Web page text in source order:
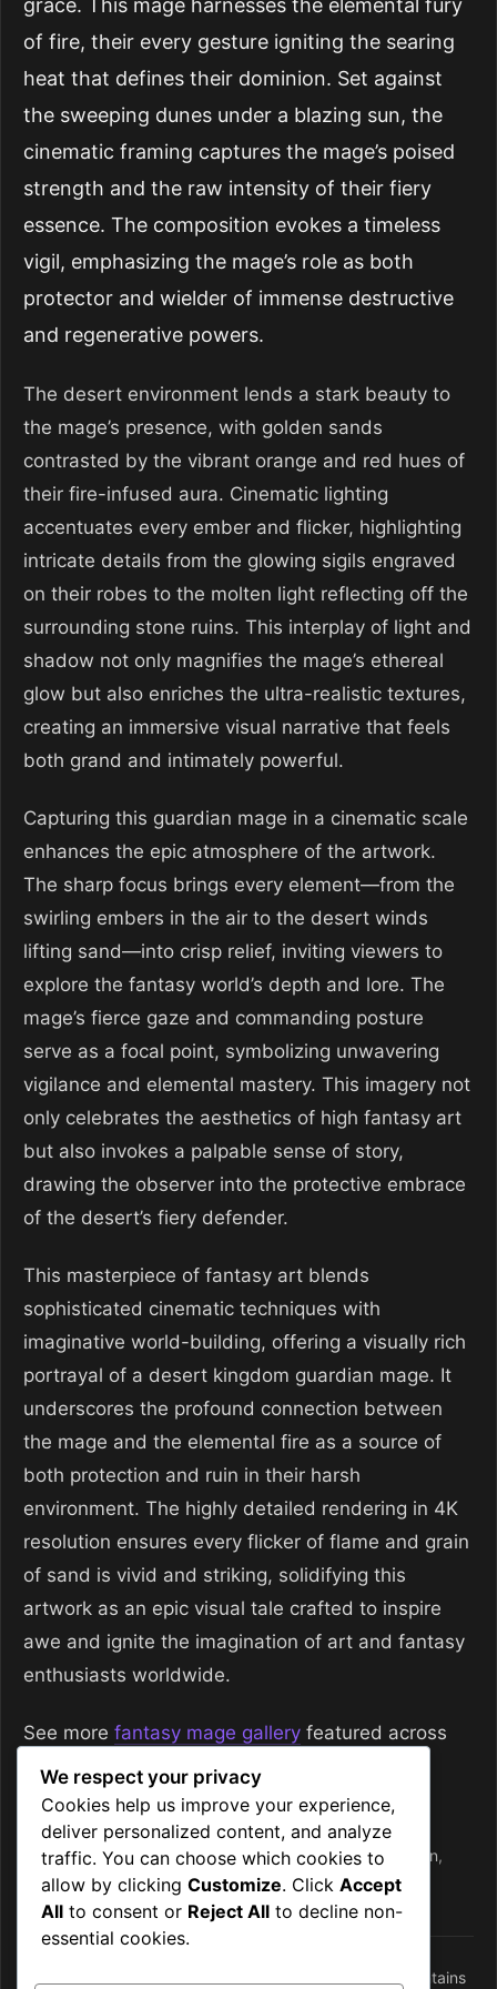
grace. This mage harnesses the elemental fury
of fire, their every gesture igniting the searing
heat that defines their dominion. Set against
the sweeping dunes under a blazing sun, the
cinematic framing captures the mage’s poised
strength and the raw intensity of their fiery
essence. The composition evokes a timeless
vigil, emphasizing the mage’s role as both
protector and wielder of immense destructive
and regenerative powers.
The desert environment lends a stark beauty to
the mage’s presence, with golden sands
contrasted by the vibrant orange and red hues of
their fire-infused aura. Cinematic lighting
accentuates every ember and flicker, highlighting
intricate details from the glowing sigils engraved
on their robes to the molten light reflecting off the
surrounding stone ruins. This interplay of light and
shadow not only magnifies the mage’s ethereal
glow but also enriches the ultra-realistic textures,
creating an immersive visual narrative that feels
both grand and intimately powerful.
Capturing this guardian mage in a cinematic scale
enhances the epic atmosphere of the artwork.
The sharp focus brings every element—from the
swirling embers in the air to the desert winds
lifting sand—into crisp relief, inviting viewers to
explore the fantasy world’s depth and lore. The
mage’s fierce gaze and commanding posture
serve as a focal point, symbolizing unwavering
vigilance and elemental mastery. This imagery not
only celebrates the aesthetics of high fantasy art
but also invokes a palpable sense of story,
drawing the observer into the protective embrace
of the desert’s fiery defender.
This masterpiece of fantasy art blends
sophisticated cinematic techniques with
imaginative world-building, offering a visually rich
portrayal of a desert kingdom guardian mage. It
underscores the profound connection between
the mage and the elemental fire as a source of
both protection and ruin in their harsh
environment. The highly detailed rendering in 4K
resolution ensures every flicker of flame and grain
of sand is vivid and striking, solidifying this
artwork as an epic visual tale crafted to inspire
awe and ignite the imagination of art and fantasy
enthusiasts worldwide.
See more fantasy mage gallery featured across
the site.
Categories
Mages
Tags
desert fantasy,fantasy,fire,fire mages ,guardian,
guardians,mage mages
Frostbound Portal: Dark Mysticism in Volcanic Mountains
We respect your privacy
Cookies help us improve your experience,
deliver personalized content, and analyze
traffic. You can choose which cookies to
allow by clicking Customize. Click Accept
All to consent or Reject All to decline non-
essential cookies.